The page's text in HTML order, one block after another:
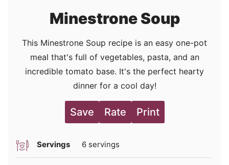
Minestrone Soup
This Minestrone Soup recipe is an easy one-pot
meal that's full of vegetables, pasta, and an
incredible tomato base. It's the perfect hearty
dinner for a cool day!
Save Rate Print
Servings 6 servings